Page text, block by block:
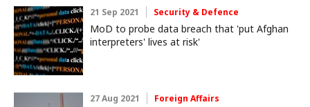
21 Sep 2021 Security & Defence
MoD to probe data breach that 'put Afghan
interpreters' lives at risk'
27 Aug 2021 Foreign Affairs